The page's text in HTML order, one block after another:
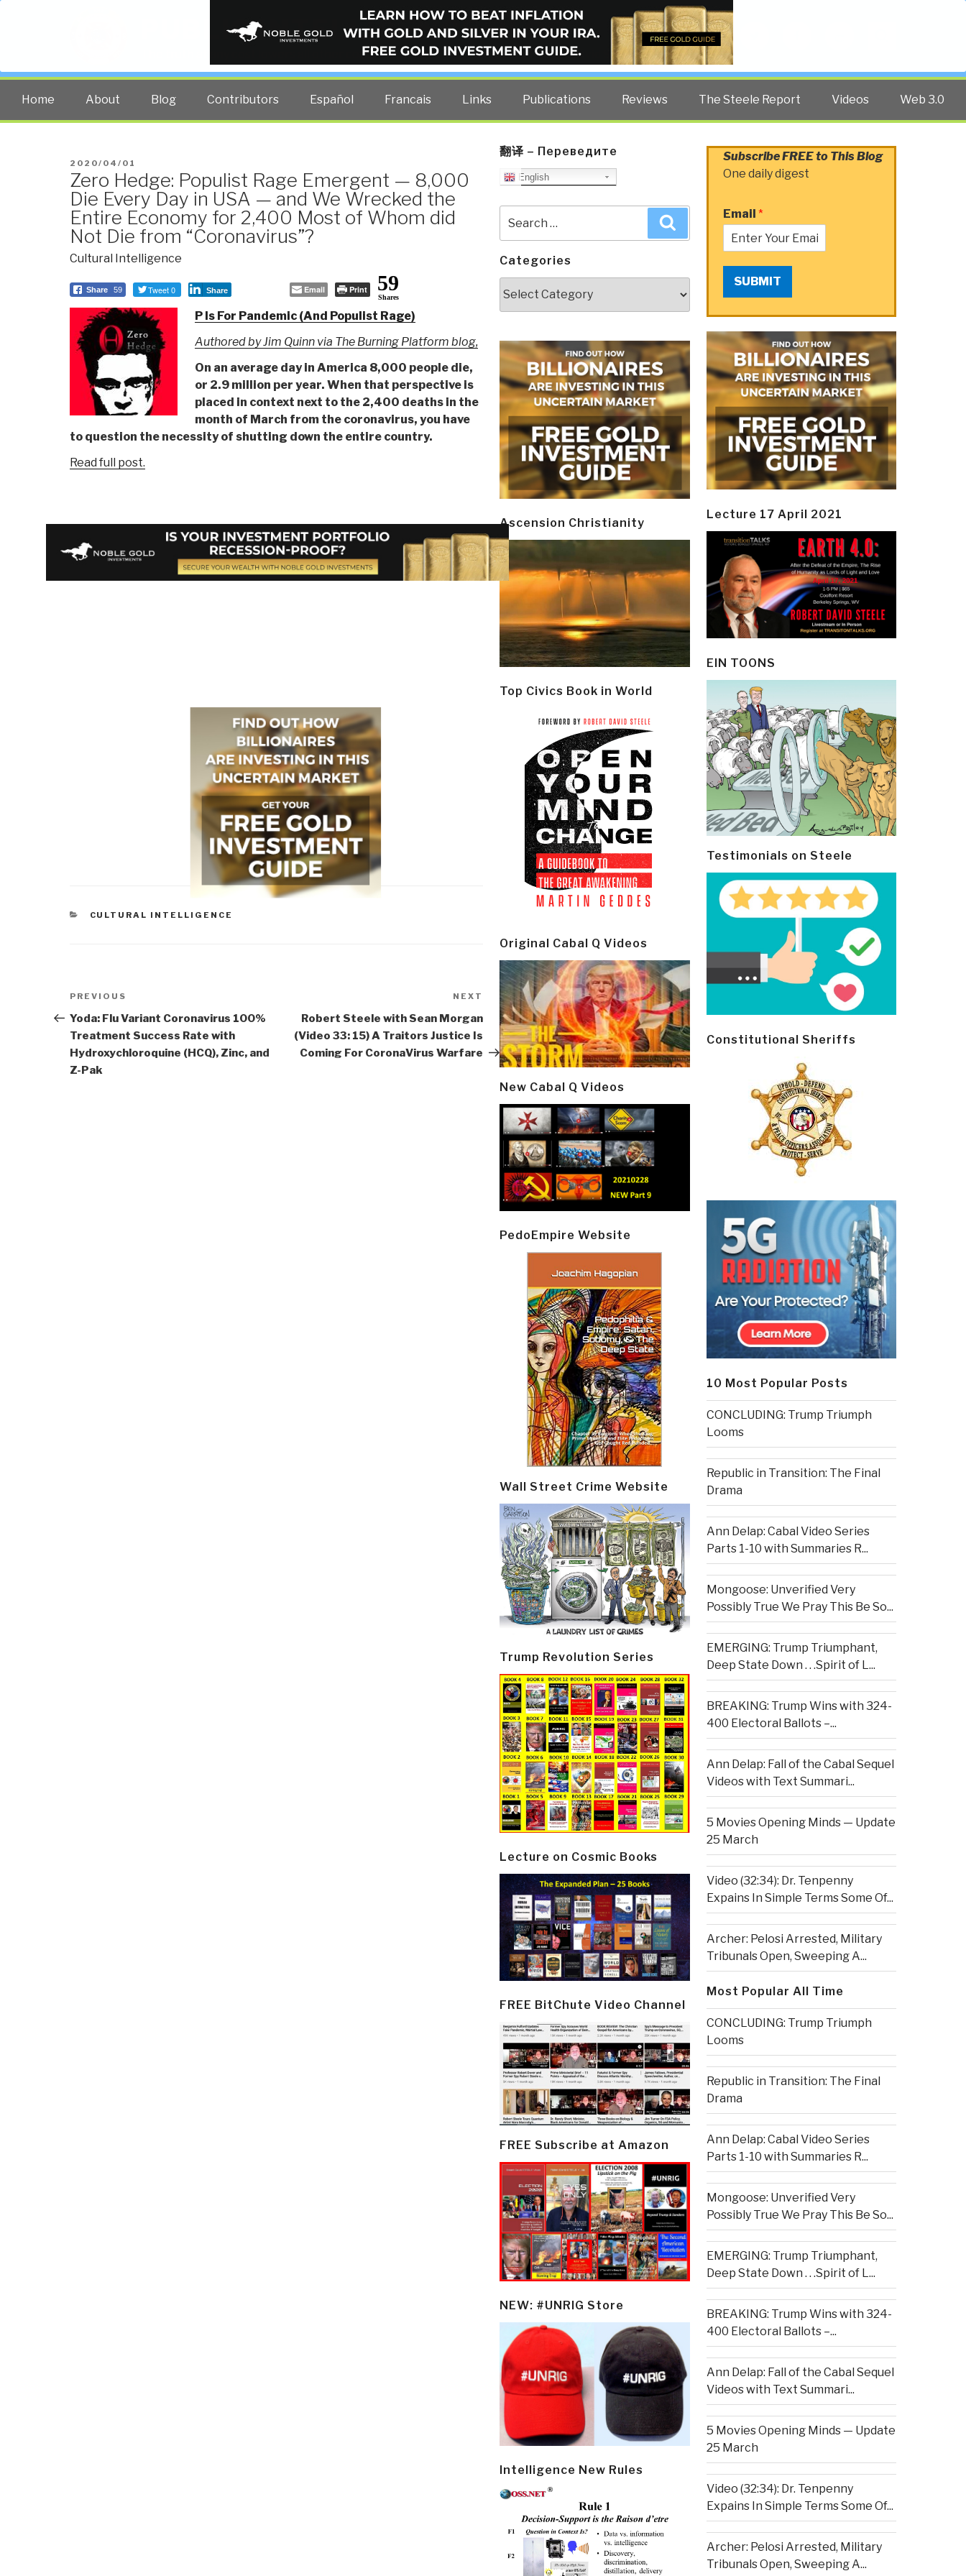
PUBLIC INTELLIGENCE BLOG
The truth at any cost lowers all other costs — curated by former US spy Robert David Steele.
Home About Blog Contributors Español Francais Links Publications Reviews The Steele Report Videos Web 3.0
POSTED
ON
2020/04/01
Zero Hedge: Populist Rage Emergent — 8,000
Die Every Day in USA — and We Wrecked the
Entire Economy for 2,400 Most of Whom did
Not Die from “Coronavirus”?
Cultural Intelligence
Share 59 Tweet 0 Share Email Print 59
Shares
P Is For Pandemic (And Populist Rage)
Authored by Jim Quinn via The Burning Platform blog,
On an average day in America 8,000 people die,
or 2.9 million per year. When that perspective is
placed in context next to the 2,400 deaths in the
month of March from the coronavirus, you have
to question the necessity of shutting down the entire country.
Read full post.
CATEGORIES
CULTURAL INTELLIGENCE
Post
navigation
Previous
Post
PREVIOUS
Yoda: Flu Variant Coronavirus 100%
Treatment Success Rate with
Hydroxychloroquine (HCQ), Zinc, and
Z-Pak
Next
Post
NEXT
Robert Steele with Sean Morgan
(Video 33: 15) A Traitors Justice Is
Coming For CoronaVirus Warfare
翻译 – Переведите
English
for:
Categories
Ascension Christianity
Top Civics Book in World
Original Cabal Q Videos
New Cabal Q Videos
PedoEmpire Website
Wall Street Crime Website
Trump Revolution Series
Lecture on Cosmic Books
FREE BitChute Video Channel
FREE Subscribe at Amazon
NEW: #UNRIG Store
Intelligence New Rules
Subscribe FREE to This Blog
One daily digest
Email *
SUBMIT
Lecture 17 April 2021
EIN TOONS
Testimonials on Steele
Constitutional Sheriffs
10 Most Popular Posts
CONCLUDING: Trump Triumph
Looms
Republic in Transition: The Final
Drama
Ann Delap: Cabal Video Series
Parts 1-10 with Summaries R...
Mongoose: Unverified Very
Possibly True We Pray This Be So...
EMERGING: Trump Triumphant,
Deep State Down . . .Spirit of L...
BREAKING: Trump Wins with 324-
400 Electoral Ballots –...
Ann Delap: Fall of the Cabal Sequel
Videos with Text Summari...
5 Movies Opening Minds — Update
25 March
Video (32:34): Dr. Tenpenny
Expains In Simple Terms Some Of...
Archer: Pelosi Arrested, Military
Tribunals Open, Sweeping A...
Most Popular All Time
CONCLUDING: Trump Triumph
Looms
Republic in Transition: The Final
Drama
Ann Delap: Cabal Video Series
Parts 1-10 with Summaries R...
Mongoose: Unverified Very
Possibly True We Pray This Be So...
EMERGING: Trump Triumphant,
Deep State Down . . .Spirit of L...
BREAKING: Trump Wins with 324-
400 Electoral Ballots –...
Ann Delap: Fall of the Cabal Sequel
Videos with Text Summari...
5 Movies Opening Minds — Update
25 March
Video (32:34): Dr. Tenpenny
Expains In Simple Terms Some Of...
Archer: Pelosi Arrested, Military
Tribunals Open, Sweeping A...